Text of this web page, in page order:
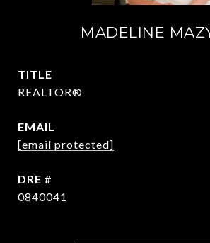
MADELINE
TITLE
REALTOR®
EMAIL
[email protected]
DRE #
0840041